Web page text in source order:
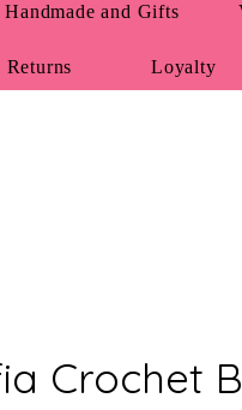
Handmade and Gifts
Loyalty
Crochet